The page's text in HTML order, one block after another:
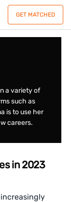
GET MATCHED
a variety of
such as
is to use her
careers.
in 2023
increasingly